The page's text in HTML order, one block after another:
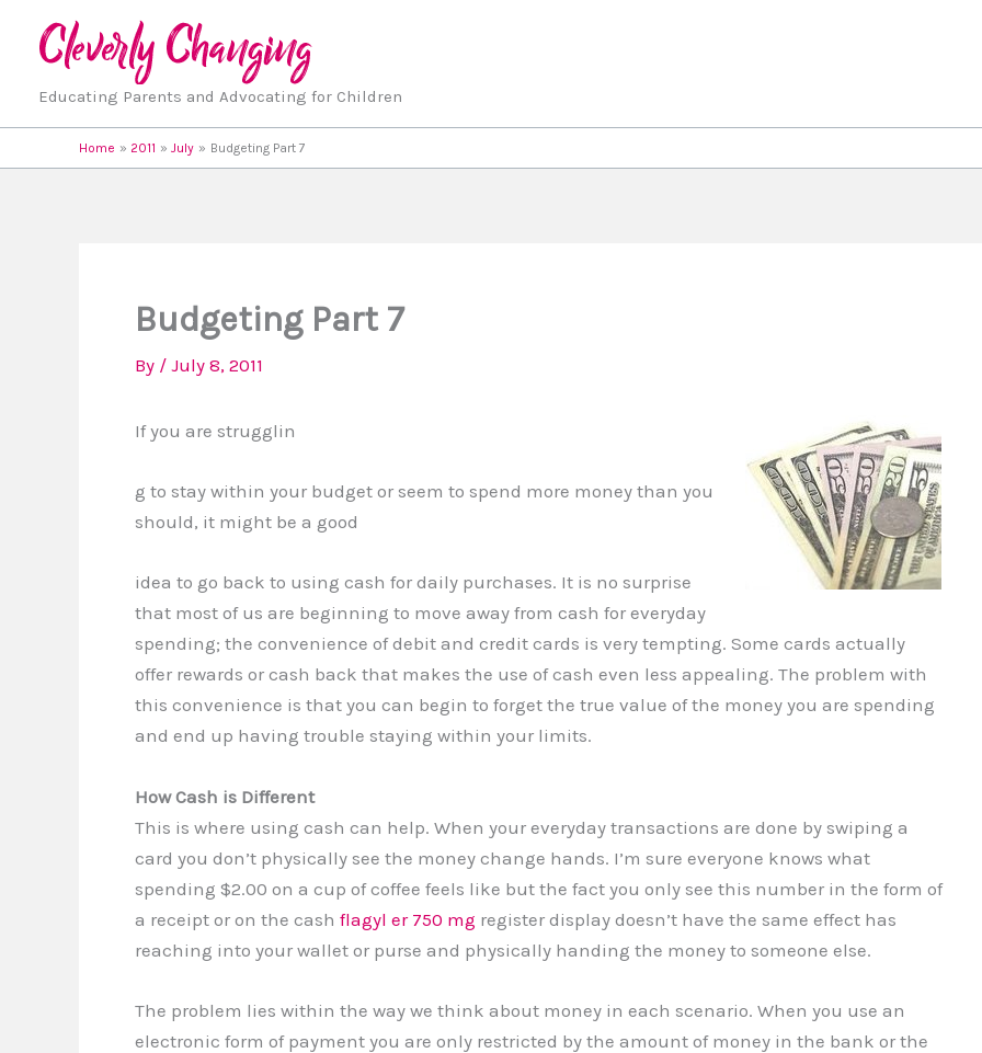
Educating Parents and Advocating for Children
Home 2011 July Budgeting Part 7
Budgeting Part 7
By / July 8, 2011
If you are strugglin
g to stay within your budget or seem to spend more money than you
should, it might be a good
idea to go back to using cash for daily purchases. It is no surprise
that most of us are beginning to move away from cash for everyday
spending; the convenience of debit and credit cards is very tempting. Some cards actually
offer rewards or cash back that makes the use of cash even less appealing. The problem with
this convenience is that you can begin to forget the true value of the money you are spending
and end up having trouble staying within your limits.
How Cash is Different
This is where using cash can help. When your everyday transactions are done by swiping a
card you don’t physically see the money change hands. I’m sure everyone knows what
spending $2.00 on a cup of coffee feels like but the fact you only see this number in the form of
a receipt or on the cash flagyl er 750 mg register display doesn’t have the same effect has
reaching into your wallet or purse and physically handing the money to someone else.
The problem lies within the way we think about money in each scenario. When you use an
electronic form of payment you are only restricted by the amount of money in the bank or the